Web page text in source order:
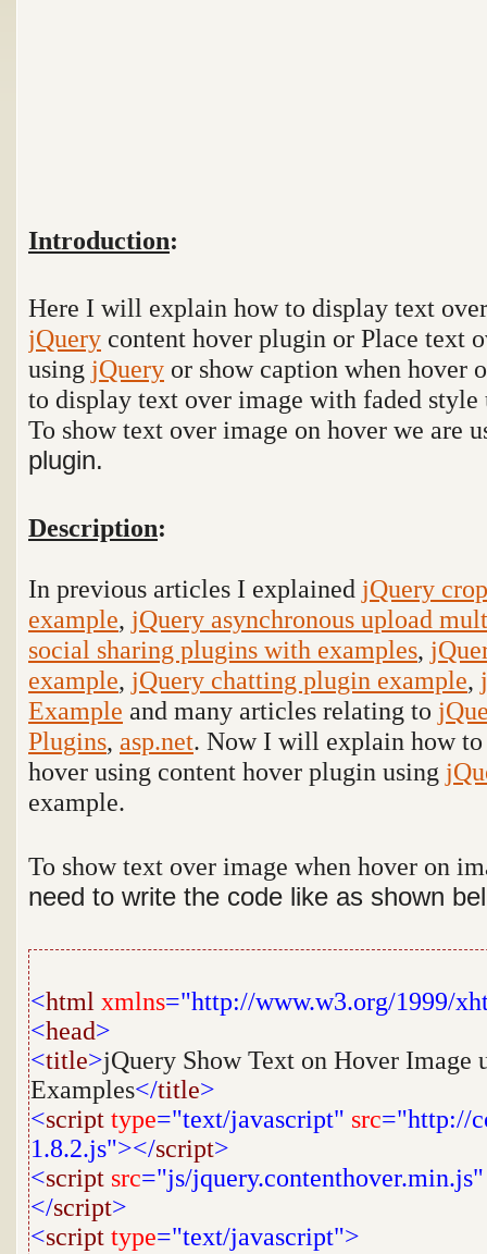
Introduction:
Here I will explain how to display text
jQuery content hover plugin or Place text
using jQuery or show caption when hover
to display text over image with faded
To show text over image on hover we are
plugin.
Description:
In previous articles I explained jQuery
example, jQuery asynchronous upload
social sharing plugins with examples,
example, jQuery chatting plugin example,
Example and many articles relating to
Plugins, asp.net. Now I will explain how
hover using content hover plugin using
example.
To show text over image when hover on
need to write the code like as shown
<html xmlns="http://www.w3.org/1999/
<head>
<title>jQuery Show Text on Hover Image
Examples</title>
<script type="text/javascript" src="http://
1.8.2.js"></script>
<script src="js/jquery.contenthover.min.js"
</script>
<script type="text/javascript">